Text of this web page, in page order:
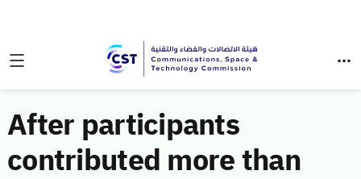
After participants
contributed more than